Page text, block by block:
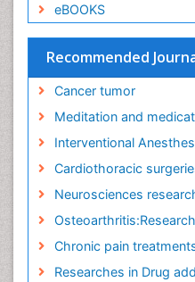
eBOOKS
Recommended
Cancer tumor
Meditation and
Interventional
Cardiothoracic
Neurosciences
Chronic pain
Researches in Drug